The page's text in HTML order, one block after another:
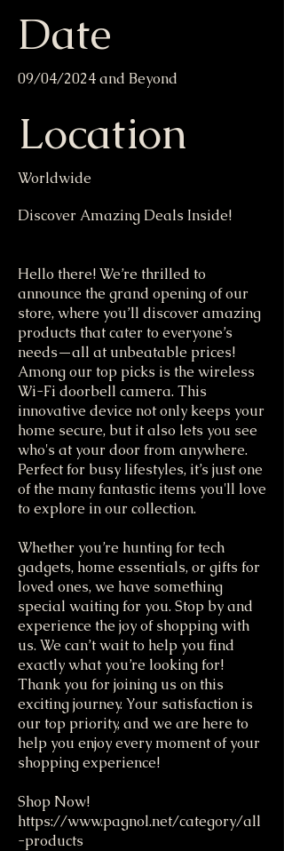
Date
09/04/2024 and Beyond
Location
Worldwide
Discover Amazing Deals Inside!
Hello there! We’re thrilled to
announce the grand opening of our
store, where you’ll discover amazing
products that cater to everyone’s
needs—all at unbeatable prices!
Among our top picks is the wireless
Wi-Fi doorbell camera. This
innovative device not only keeps your
home secure, but it also lets you see
who's at your door from anywhere.
Perfect for busy lifestyles, it’s just one
of the many fantastic items you'll love
to explore in our collection.
Whether you’re hunting for tech
gadgets, home essentials, or gifts for
loved ones, we have something
special waiting for you. Stop by and
experience the joy of shopping with
us. We can’t wait to help you find
exactly what you’re looking for!
Thank you for joining us on this
exciting journey. Your satisfaction is
our top priority, and we are here to
help you enjoy every moment of your
shopping experience!
Shop Now!
https://www.pagnol.net/category/all
-products